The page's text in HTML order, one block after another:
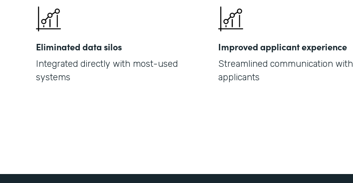
Eliminated data silos
Integrated directly with most-used
systems
Improved applicant experience
Streamlined communication with
applicants